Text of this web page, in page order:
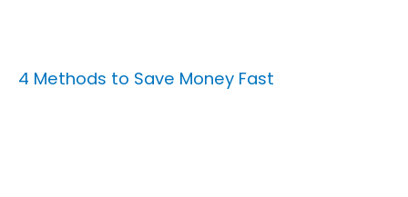
4 Methods to Save Money Fast